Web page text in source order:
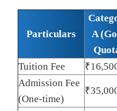
Particulars
A
Tuition Fee
Admission Fee
(One-time)